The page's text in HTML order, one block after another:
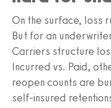
On the surface, loss
But for an
Carriers structure
Incurred vs. Paid,
reopen counts are
self-insured